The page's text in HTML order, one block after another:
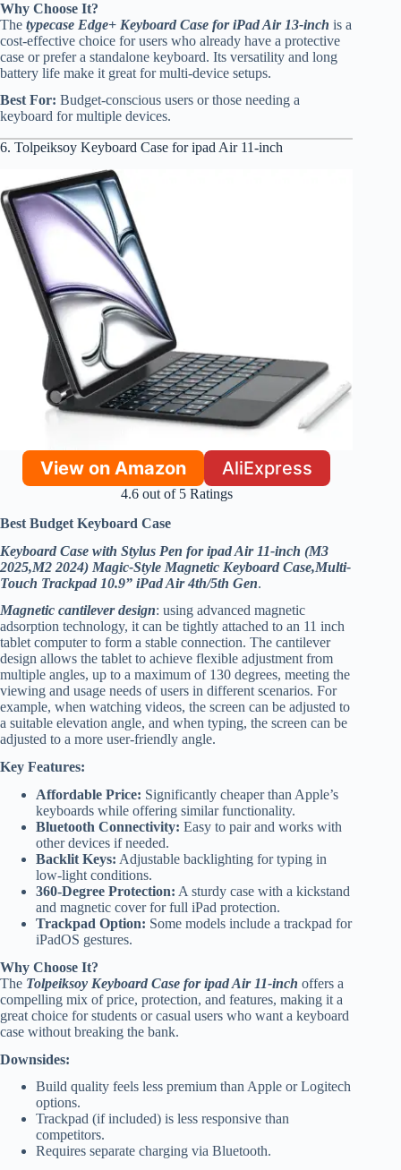
Why Choose It?
The typecase Edge+ Keyboard Case for iPad Air 13-inch is a
cost-effective choice for users who already have a protective
case or prefer a standalone keyboard. Its versatility and long
battery life make it great for multi-device setups.
Best For: Budget-conscious users or those needing a
keyboard for multiple devices.
6. Tolpeiksoy Keyboard Case for ipad Air 11-inch
View on Amazon AliExpress
4.6 out of 5 Ratings
Best Budget Keyboard Case
Keyboard Case with Stylus Pen for ipad Air 11-inch (M3
2025,M2 2024) Magic-Style Magnetic Keyboard Case,Multi-
Touch Trackpad 10.9” iPad Air 4th/5th Gen.
Magnetic cantilever design: using advanced magnetic
adsorption technology, it can be tightly attached to an 11 inch
tablet computer to form a stable connection. The cantilever
design allows the tablet to achieve flexible adjustment from
multiple angles, up to a maximum of 130 degrees, meeting the
viewing and usage needs of users in different scenarios. For
example, when watching videos, the screen can be adjusted to
a suitable elevation angle, and when typing, the screen can be
adjusted to a more user-friendly angle.
Key Features:
Affordable Price: Significantly cheaper than Apple’s
keyboards while offering similar functionality.
Bluetooth Connectivity: Easy to pair and works with
other devices if needed.
Backlit Keys: Adjustable backlighting for typing in
low-light conditions.
360-Degree Protection: A sturdy case with a kickstand
and magnetic cover for full iPad protection.
Trackpad Option: Some models include a trackpad for
iPadOS gestures.
Why Choose It?
The Tolpeiksoy Keyboard Case for ipad Air 11-inch offers a
compelling mix of price, protection, and features, making it a
great choice for students or casual users who want a keyboard
case without breaking the bank.
Downsides:
Build quality feels less premium than Apple or Logitech
options.
Trackpad (if included) is less responsive than
competitors.
Requires separate charging via Bluetooth.